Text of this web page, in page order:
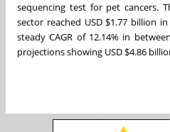
sequencing test for pet cancers.
sector reached USD $1.77 billion
steady CAGR of 12.14% in
projections showing USD $4.86